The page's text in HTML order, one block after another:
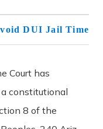
DUI Jail Time
Court has
constitutional
8 of the